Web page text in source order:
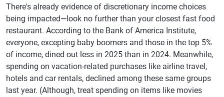
There's already evidence of discretionary income choices
being impacted—look no further than your closest fast food
restaurant. According to the Bank of America Institute,
everyone, excepting baby boomers and those in the top 5%
of income, dined out less in 2025 than in 2024. Meanwhile,
spending on vacation-related purchases like airline travel,
hotels and car rentals, declined among these same groups
last year. (Although, treat spending on items like movies